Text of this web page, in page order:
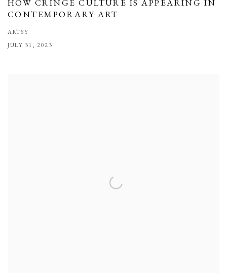
HOW CRINGE CULTURE IS APPEARING IN
CONTEMPORARY ART
ARTSY
JULY 31, 2023